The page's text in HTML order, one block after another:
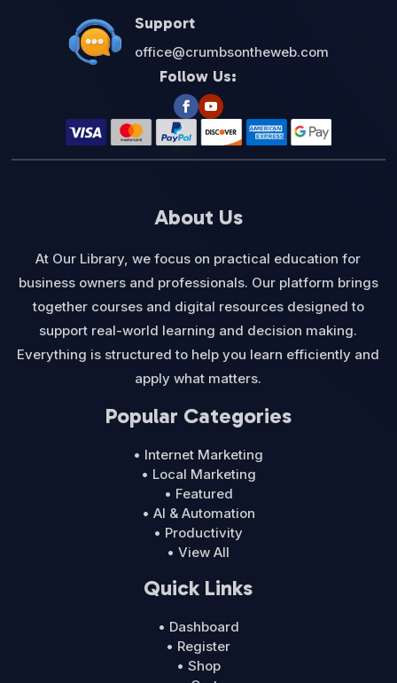
Support
office@crumbsontheweb.com
Follow Us:
About Us
At Our Library, we focus on practical education for
business owners and professionals. Our platform brings
together courses and digital resources designed to
support real-world learning and decision making.
Everything is structured to help you learn efficiently and
apply what matters.
Popular Categories
• Internet Marketing
• Local Marketing
• Featured
• AI & Automation
• Productivity
• View All
Quick Links
• Dashboard
• Register
• Shop